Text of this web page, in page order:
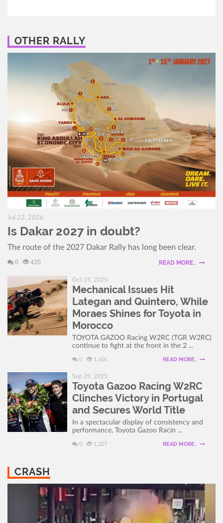
OTHER RALLY
Jul 22, 2026
Is Dakar 2027 in doubt?
The route of the 2027 Dakar Rally has long been clear.
0 420 READ MORE..
Oct 15, 2025
Mechanical Issues Hit
Lategan and Quintero, While
Moraes Shines for Toyota in
Morocco
TOYOTA GAZOO Racing W2RC (TGR W2RC)
continue to fight at the front in the 2 ...
0 1,604 READ MORE..
Sep 29, 2025
Toyota Gazoo Racing W2RC
Clinches Victory in Portugal
and Secures World Title
In a spectacular display of consistency and
performance, Toyota Gazoo Racin ...
0 1,227 READ MORE..
CRASH